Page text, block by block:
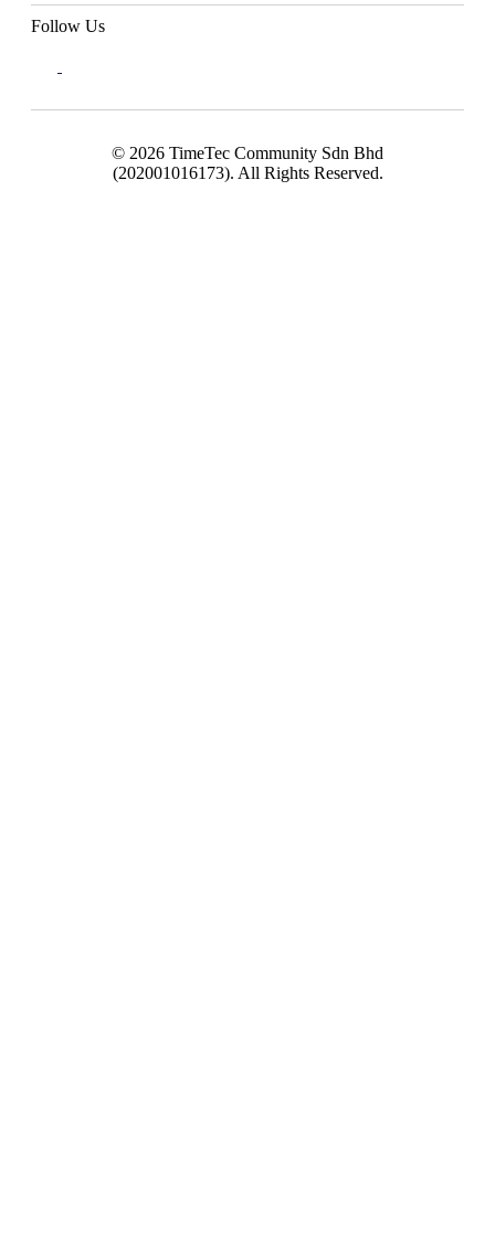
Follow Us
© 2026 TimeTec Community Sdn Bhd
(202001016173). All Rights Reserved.